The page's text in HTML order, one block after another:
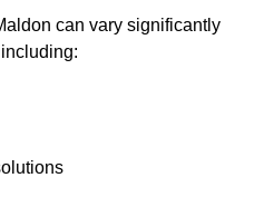
can vary significantly